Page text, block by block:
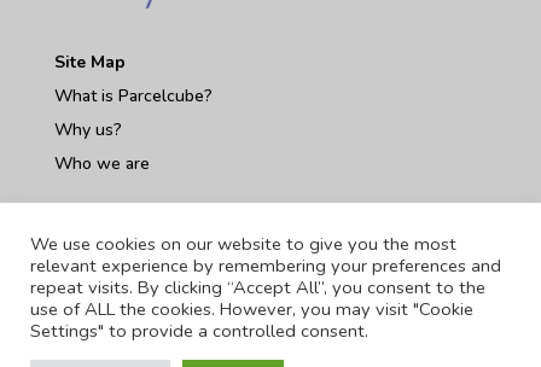
Site Map
What is Parcelcube?
Why us?
Who we are
We use cookies on our website to give you the most
relevant experience by remembering your preferences and
repeat visits. By clicking “Accept All”, you consent to the
use of ALL the cookies. However, you may visit "Cookie
Settings" to provide a controlled consent.